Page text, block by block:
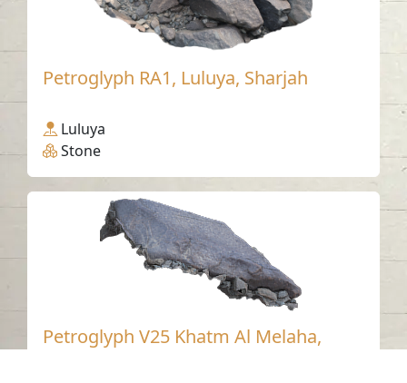
Petroglyph RA1, Luluya, Sharjah
Luluya
Stone
Petroglyph V25 Khatm Al Melaha,